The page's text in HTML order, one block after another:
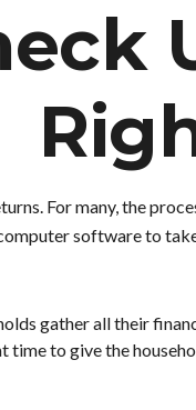
For many, the
software to
gather all their
time to give the